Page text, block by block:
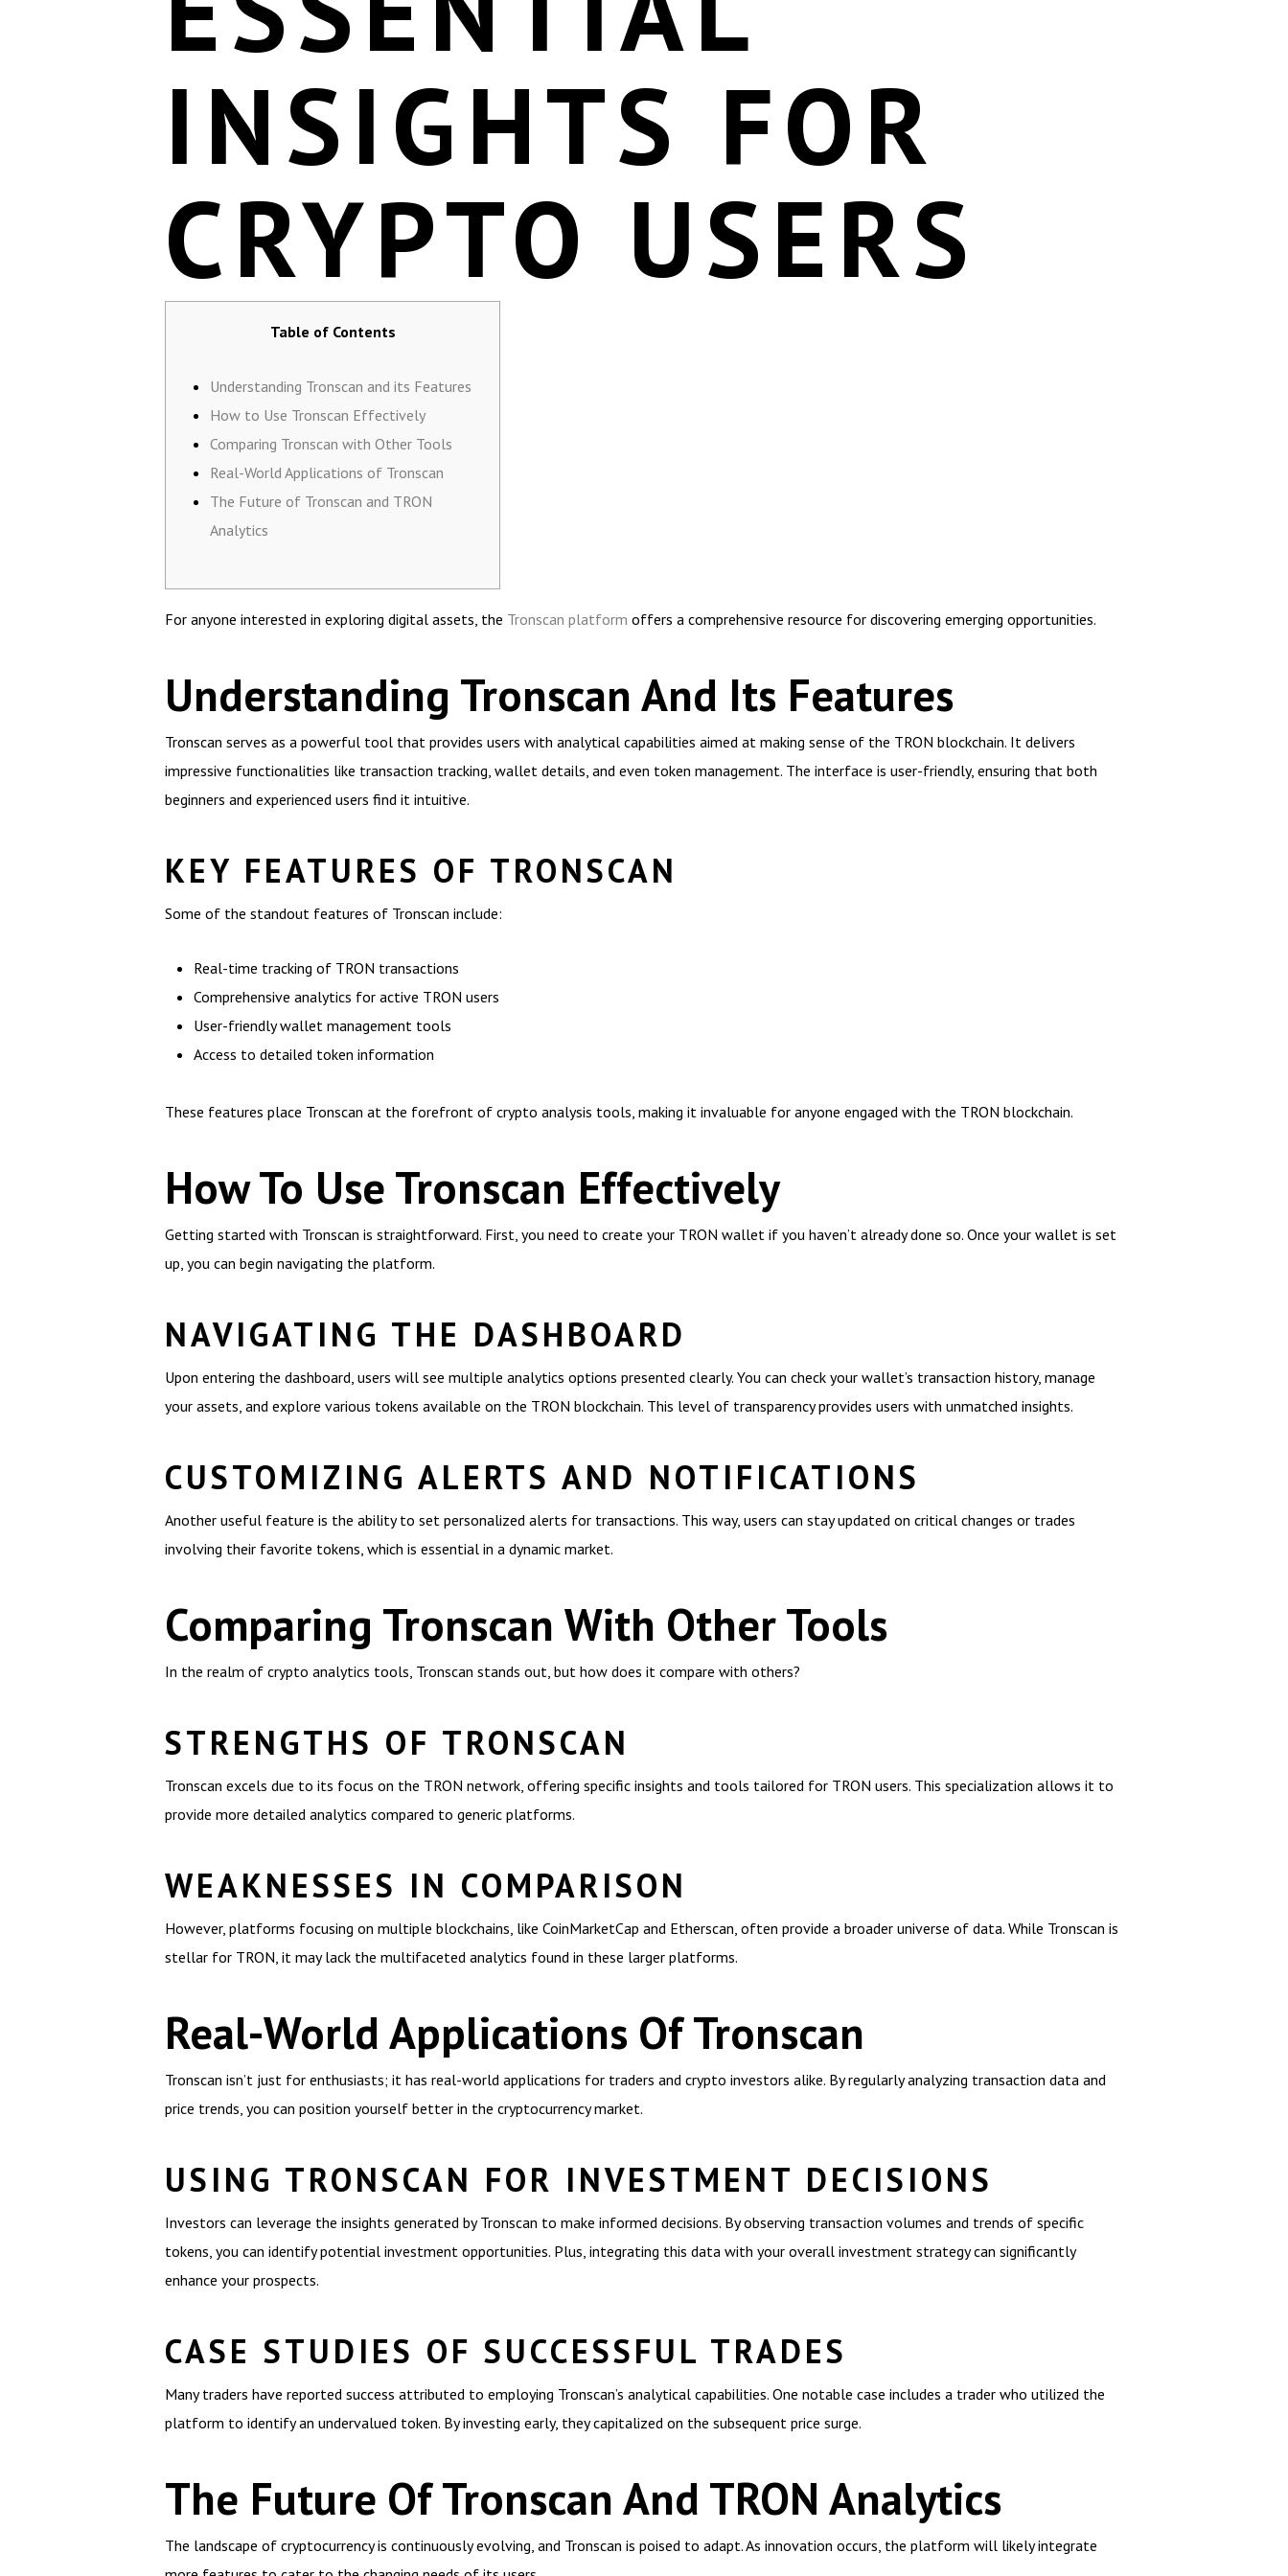
INSIGHTS FOR
CRYPTO USERS
Table of Contents
Understanding Tronscan and its Features
How to Use Tronscan Effectively
Comparing Tronscan with Other Tools
Real-World Applications of Tronscan
The Future of Tronscan and TRON
Analytics
For anyone interested in exploring digital assets, the Tronscan platform offers a comprehensive resource for discovering emerging opportunities.
Understanding Tronscan And Its Features
Tronscan serves as a powerful tool that provides users with analytical capabilities aimed at making sense of the TRON blockchain. It delivers
impressive functionalities like transaction tracking, wallet details, and even token management. The interface is user-friendly, ensuring that both
beginners and experienced users find it intuitive.
KEY FEATURES OF TRONSCAN
Some of the standout features of Tronscan include:
Real-time tracking of TRON transactions
Comprehensive analytics for active TRON users
User-friendly wallet management tools
Access to detailed token information
These features place Tronscan at the forefront of crypto analysis tools, making it invaluable for anyone engaged with the TRON blockchain.
How To Use Tronscan Effectively
Getting started with Tronscan is straightforward. First, you need to create your TRON wallet if you haven’t already done so. Once your wallet is set
up, you can begin navigating the platform.
NAVIGATING THE DASHBOARD
Upon entering the dashboard, users will see multiple analytics options presented clearly. You can check your wallet’s transaction history, manage
your assets, and explore various tokens available on the TRON blockchain. This level of transparency provides users with unmatched insights.
CUSTOMIZING ALERTS AND NOTIFICATIONS
Another useful feature is the ability to set personalized alerts for transactions. This way, users can stay updated on critical changes or trades
involving their favorite tokens, which is essential in a dynamic market.
Comparing Tronscan With Other Tools
In the realm of crypto analytics tools, Tronscan stands out, but how does it compare with others?
STRENGTHS OF TRONSCAN
Tronscan excels due to its focus on the TRON network, offering specific insights and tools tailored for TRON users. This specialization allows it to
provide more detailed analytics compared to generic platforms.
WEAKNESSES IN COMPARISON
However, platforms focusing on multiple blockchains, like CoinMarketCap and Etherscan, often provide a broader universe of data. While Tronscan is
stellar for TRON, it may lack the multifaceted analytics found in these larger platforms.
Real-World Applications Of Tronscan
Tronscan isn’t just for enthusiasts; it has real-world applications for traders and crypto investors alike. By regularly analyzing transaction data and
price trends, you can position yourself better in the cryptocurrency market.
USING TRONSCAN FOR INVESTMENT DECISIONS
Investors can leverage the insights generated by Tronscan to make informed decisions. By observing transaction volumes and trends of specific
tokens, you can identify potential investment opportunities. Plus, integrating this data with your overall investment strategy can significantly
enhance your prospects.
CASE STUDIES OF SUCCESSFUL TRADES
Many traders have reported success attributed to employing Tronscan’s analytical capabilities. One notable case includes a trader who utilized the
platform to identify an undervalued token. By investing early, they capitalized on the subsequent price surge.
The Future Of Tronscan And TRON Analytics
The landscape of cryptocurrency is continuously evolving, and Tronscan is poised to adapt. As innovation occurs, the platform will likely integrate